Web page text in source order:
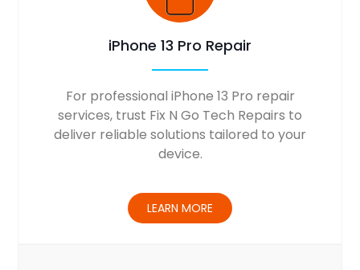
iPhone 13 Pro Repair
For professional iPhone 13 Pro repair
services, trust Fix N Go Tech Repairs to
deliver reliable solutions tailored to your
device.
LEARN MORE